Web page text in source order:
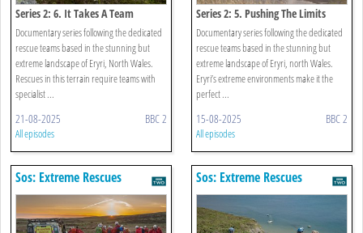
Series 2: 6. It Takes A Team
Documentary series following the dedicated
rescue teams based in the stunning but
extreme landscape of Eryri, North Wales.
Rescues in this terrain require teams with
specialist ...
21-08-2025 BBC 2
All episodes
Series 2: 5. Pushing The Limits
Documentary series following the dedicated
rescue teams based in the stunning but
extreme landscape of Eryri, north Wales.
Eryri’s extreme environments make it the
perfect ...
15-08-2025 BBC 2
All episodes
Sos: Extreme Rescues Sos: Extreme Rescues